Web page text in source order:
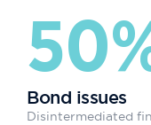
Bond issues
Disintermediated